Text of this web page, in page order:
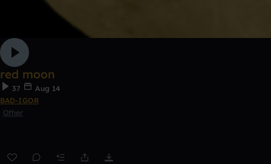
red moon
37
Aug 14
BAD-IGOR
Other